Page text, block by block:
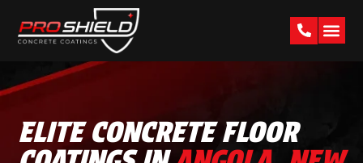
ELITE CONCRETE FLOOR